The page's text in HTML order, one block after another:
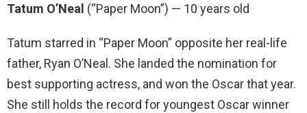
Tatum O’Neal (“Paper Moon”) — 10 years old
Tatum starred in “Paper Moon” opposite her real-life
father, Ryan O’Neal. She landed the nomination for
best supporting actress, and won the Oscar that year.
She still holds the record for youngest Oscar winner